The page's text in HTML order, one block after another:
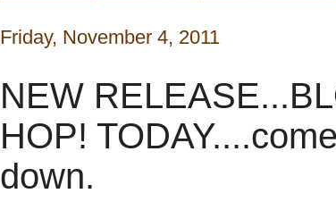
Friday, November 4, 2011
NEW
HOP!
down.